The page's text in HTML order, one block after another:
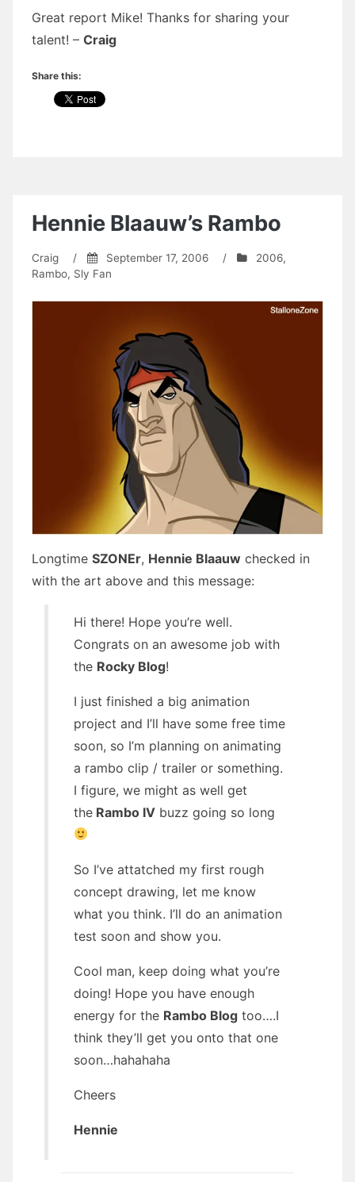
Great report Mike! Thanks for sharing your
talent! – Craig
Share this:
Hennie Blaauw’s Rambo
Craig / September 17, 2006 / 2006,
Rambo, Sly Fan
Longtime SZONEr, Hennie Blaauw checked in
with the art above and this message:
Hi there! Hope you’re well.
Congrats on an awesome job with
the Rocky Blog!
I just finished a big animation
project and I’ll have some free time
soon, so I’m planning on animating
a rambo clip / trailer or something.
I figure, we might as well get
the Rambo IV buzz going so long
So I’ve attatched my first rough
concept drawing, let me know
what you think. I’ll do an animation
test soon and show you.
Cool man, keep doing what you’re
doing! Hope you have enough
energy for the Rambo Blog too….I
think they’ll get you onto that one
soon…hahahaha
Cheers
Hennie